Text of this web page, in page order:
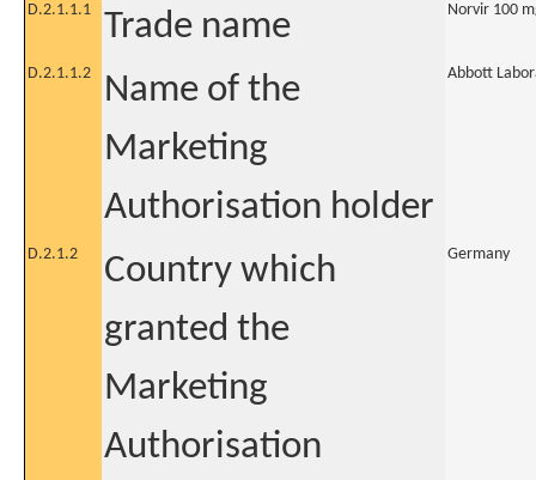
D.2.1.1.1 Trade name Norvir 100
D.2.1.1.2
Name of the
Marketing
Authorisation holder
Abbott
D.2.1.2
Country which
granted the
Marketing
Authorisation
Germany